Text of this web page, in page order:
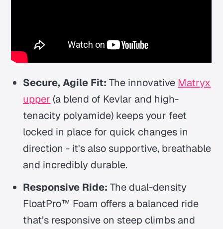
Secure, Agile Fit: The innovative Matryx
upper (a blend of Kevlar and high-
tenacity polyamide) keeps your feet
locked in place for quick changes in
direction - it's also supportive, breathable
and incredibly durable.
Responsive Ride: The dual-density
FloatPro™ Foam offers a balanced ride
that’s responsive on steep climbs and